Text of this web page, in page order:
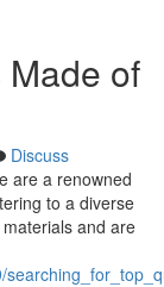
of
Discuss
are a renowned
to a diverse
and are